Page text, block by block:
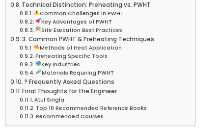
Technical Distinction: Preheating vs. PWHT
Common Challenges in PWHT
Key Advantages of PWHT
Site Execution Best Practices
3. Common PWHT & Preheating Techniques
Methods of Heat Application
Preheating Specific Tools
Key Industries
Materials Requiring PWHT
? Frequently Asked Questions
Final Thoughts for the Engineer
Atul Singla
Top 10 Recommended Reference Books
Recommended Courses